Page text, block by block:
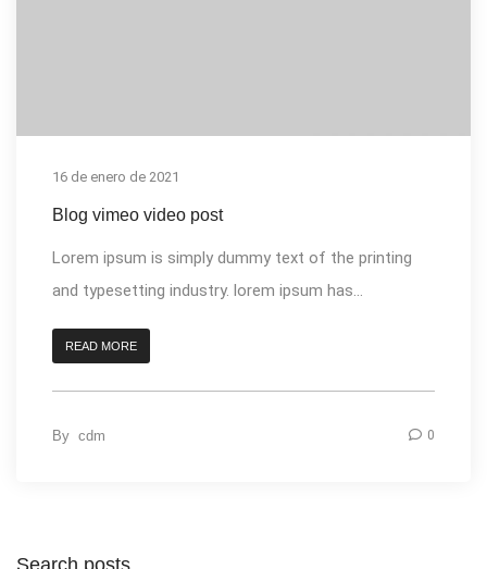
16 de enero de 2021
Blog vimeo video post
Lorem ipsum is simply dummy text of the printing
and typesetting industry. lorem ipsum has...
READ MORE
By cdm 0
Search posts